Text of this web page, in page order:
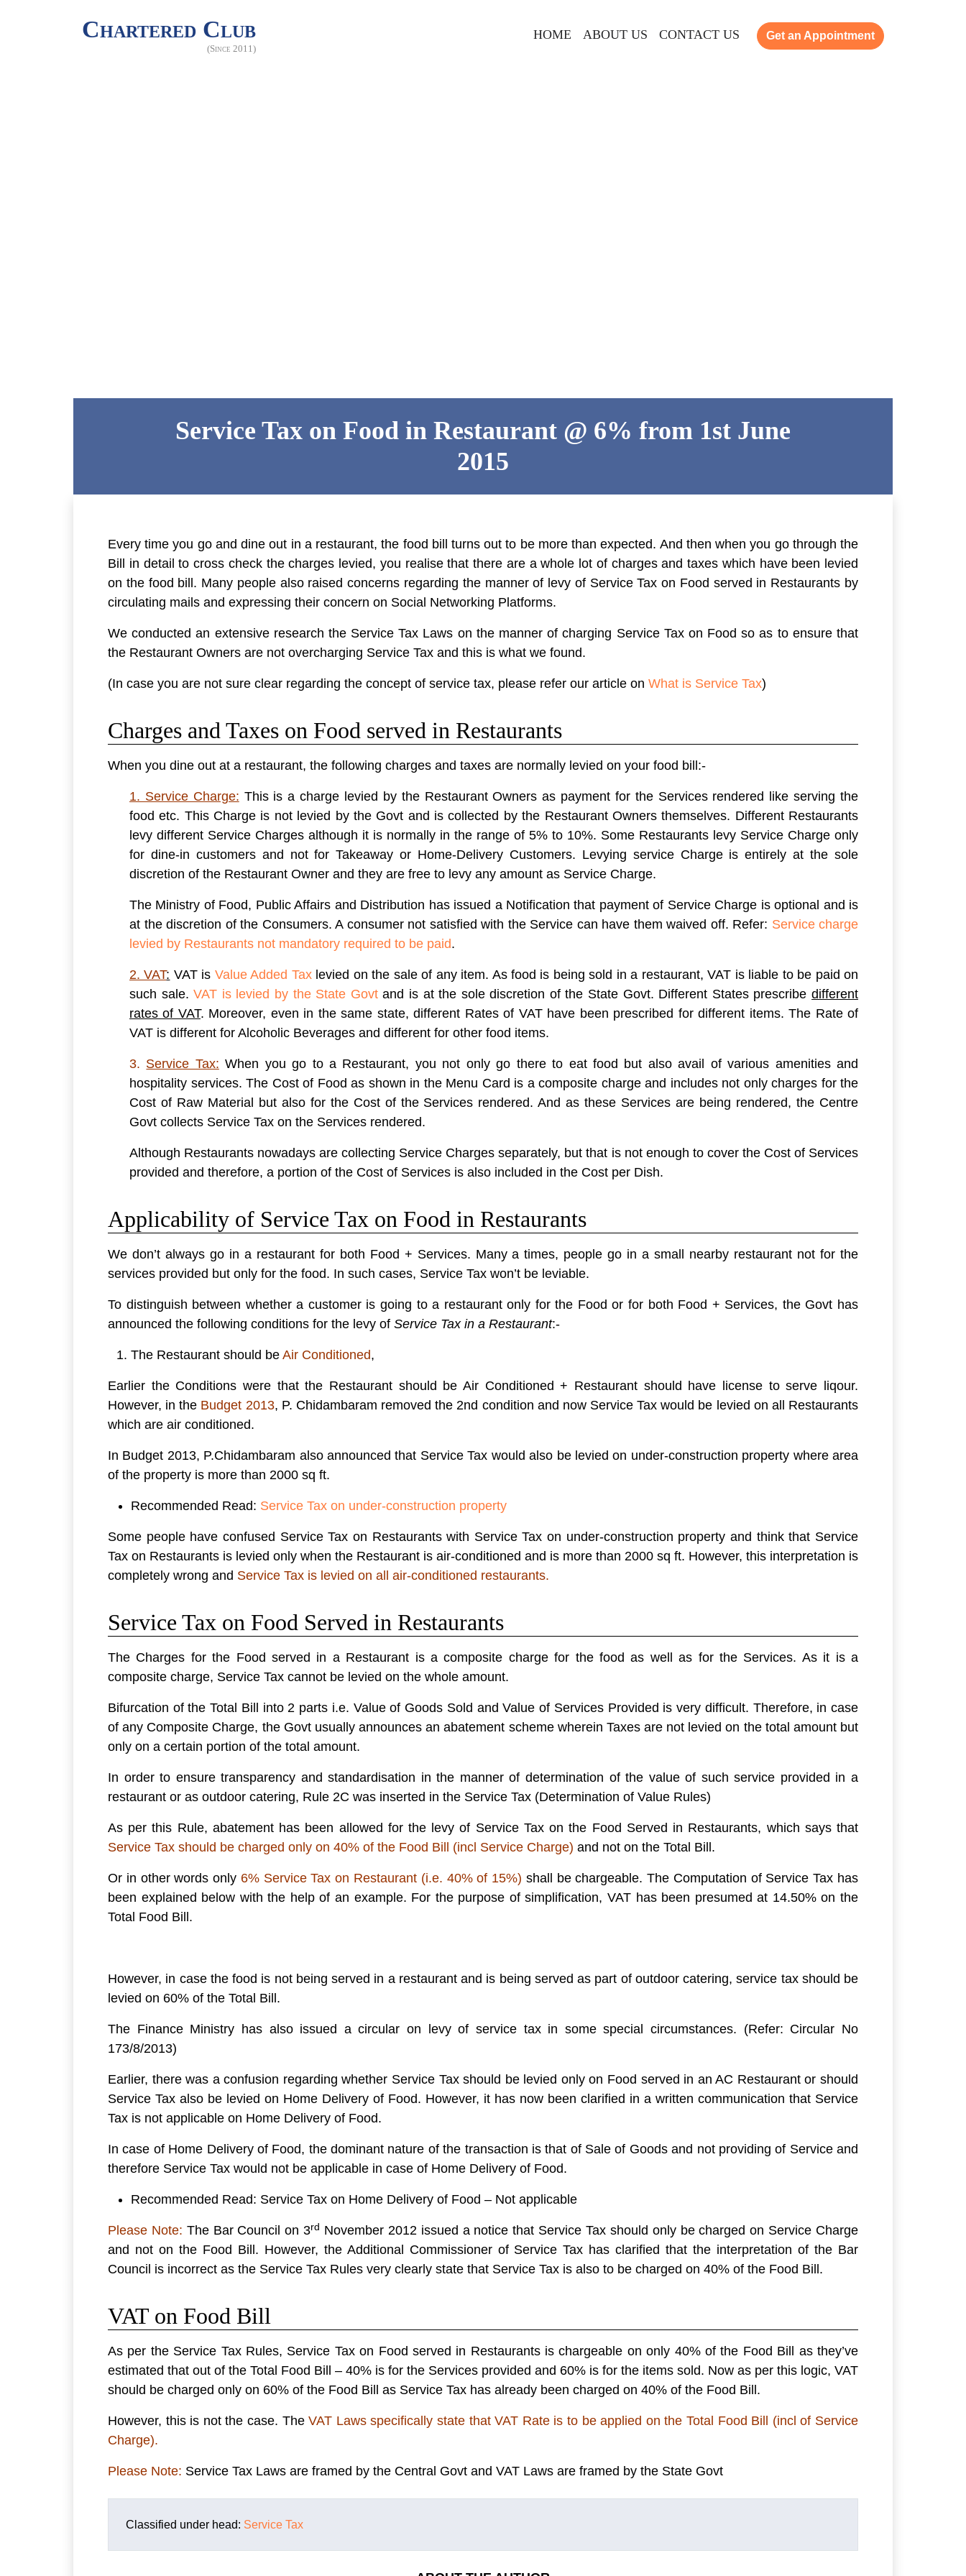
Chartered Club
(Since 2011)
HOME ABOUT US CONTACT US Get an Appointment
Service Tax on Food in Restaurant @ 6% from 1st June
2015
Every time you go and dine out in a restaurant, the food bill turns out to be more than expected. And then when you go through the
Bill in detail to cross check the charges levied, you realise that there are a whole lot of charges and taxes which have been levied
on the food bill. Many people also raised concerns regarding the manner of levy of Service Tax on Food served in Restaurants by
circulating mails and expressing their concern on Social Networking Platforms.
We conducted an extensive research the Service Tax Laws on the manner of charging Service Tax on Food so as to ensure that
the Restaurant Owners are not overcharging Service Tax and this is what we found.
(In case you are not sure clear regarding the concept of service tax, please refer our article on What is Service Tax)
Charges and Taxes on Food served in Restaurants
When you dine out at a restaurant, the following charges and taxes are normally levied on your food bill:-
1. Service Charge: This is a charge levied by the Restaurant Owners as payment for the Services rendered like serving the
food etc. This Charge is not levied by the Govt and is collected by the Restaurant Owners themselves. Different Restaurants
levy different Service Charges although it is normally in the range of 5% to 10%. Some Restaurants levy Service Charge only
for dine-in customers and not for Takeaway or Home-Delivery Customers. Levying service Charge is entirely at the sole
discretion of the Restaurant Owner and they are free to levy any amount as Service Charge.
The Ministry of Food, Public Affairs and Distribution has issued a Notification that payment of Service Charge is optional and is
at the discretion of the Consumers. A consumer not satisfied with the Service can have them waived off. Refer: Service charge
levied by Restaurants not mandatory required to be paid.
2. VAT: VAT is Value Added Taxlevied on the sale of any item. As food is being sold in a restaurant, VAT is liable to be paid on
such sale.VAT is levied by the State Govtand is at the sole discretion of the State Govt. Different States prescribedifferent
rates of VAT. Moreover, even in the same state, different Rates of VAT have been prescribed for different items. The Rate of
VAT is different for Alcoholic Beverages and different for other food items.
3. Service Tax: When you go to a Restaurant, you not only go there to eat food but also avail of various amenities and
hospitality services. The Cost of Food as shown in the Menu Card is a composite charge and includes not only charges for the
Cost of Raw Material but also for the Cost of the Services rendered. And as these Services are being rendered, the Centre
Govt collects Service Tax on the Services rendered.
Although Restaurants nowadays are collecting Service Charges separately, but that is not enough to cover the Cost of Services
provided and therefore, a portion of the Cost of Services is also included in the Cost per Dish.
Applicability of Service Tax on Food in Restaurants
We don’t always go in a restaurant for both Food + Services. Many a times, people go in a small nearby restaurant not for the
services provided but only for the food. In such cases, Service Tax won’t be leviable.
To distinguish between whether a customer is going to a restaurant only for the Food or for both Food + Services, the Govt has
announced the following conditions for the levy of Service Tax in a Restaurant:-
The Restaurant should be Air Conditioned,
Earlier the Conditions were that the Restaurant should be Air Conditioned + Restaurant should have license to serve liqour.
However, in the Budget 2013, P. Chidambaram removed the 2nd condition and now Service Tax would be levied on all Restaurants
which are air conditioned.
In Budget 2013, P.Chidambaram also announced that Service Tax would also be levied on under-construction property where area
of the property is more than 2000 sq ft.
Recommended Read: Service Tax on under-construction property
Some people have confused Service Tax on Restaurants with Service Tax on under-construction property and think that Service
Tax on Restaurants is levied only when the Restaurant is air-conditioned and is more than 2000 sq ft. However, this interpretation is
completely wrong and Service Tax is levied on all air-conditioned restaurants.
Service Tax on Food Served in Restaurants
The Charges for the Food served in a Restaurant is a composite charge for the food as well as for the Services. As it is a
composite charge, Service Tax cannot be levied on the whole amount.
Bifurcation of the Total Bill into 2 parts i.e. Value of Goods Sold and Value of Services Provided is very difficult. Therefore, in case
of any Composite Charge, the Govt usually announces an abatement scheme wherein Taxes are not levied on the total amount but
only on a certain portion of the total amount.
In order to ensure transparency and standardisation in the manner of determination of the value of such service provided in a
restaurant or as outdoor catering, Rule 2C was inserted in the Service Tax (Determination of Value Rules)
As per this Rule, abatement has been allowed for the levy of Service Tax on the Food Served in Restaurants, which says that
Service Tax should be charged only on 40% of the Food Bill (incl Service Charge) and not on the Total Bill.
Or in other words only 6% Service Tax on Restaurant (i.e. 40% of 15%) shall be chargeable. The Computation of Service Tax has
been explained below with the help of an example. For the purpose of simplification, VAT has been presumed at 14.50% on the
Total Food Bill.
However, in case the food is not being served in a restaurant and is being served as part of outdoor catering, service tax should be
levied on 60% of the Total Bill.
The Finance Ministry has also issued a circular on levy of service tax in some special circumstances. (Refer: Circular No
173/8/2013)
Earlier, there was a confusion regarding whether Service Tax should be levied only on Food served in an AC Restaurant or should
Service Tax also be levied on Home Delivery of Food. However, it has now been clarified in a written communication that Service
Tax is not applicable on Home Delivery of Food.
In case of Home Delivery of Food, the dominant nature of the transaction is that of Sale of Goods and not providing of Service and
therefore Service Tax would not be applicable in case of Home Delivery of Food.
Recommended Read: Service Tax on Home Delivery of Food – Not applicable
Please Note: The Bar Council on 3rd November 2012 issued a notice that Service Tax should only be charged on Service Charge
and not on the Food Bill. However, the Additional Commissioner of Service Tax has clarified that the interpretation of the Bar
Council is incorrect as the Service Tax Rules very clearly state that Service Tax is also to be charged on 40% of the Food Bill.
VAT on Food Bill
As per the Service Tax Rules, Service Tax on Food served in Restaurants is chargeable on only 40% of the Food Bill as they’ve
estimated that out of the Total Food Bill – 40% is for the Services provided and 60% is for the items sold. Now as per this logic, VAT
should be charged only on 60% of the Food Bill as Service Tax has already been charged on 40% of the Food Bill.
However, this is not the case. TheVAT Laws specifically state that VAT Rate is to be applied on the Total Food Bill (incl of Service
Charge).
Please Note: Service Tax Laws are framed by the Central Govt and VAT Laws are framed by the State Govt
Classified under head: Service Tax